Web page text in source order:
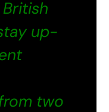
British
up-
two